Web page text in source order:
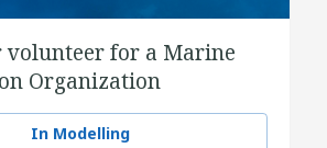
volunteer for a Marine
Organization
In Modelling